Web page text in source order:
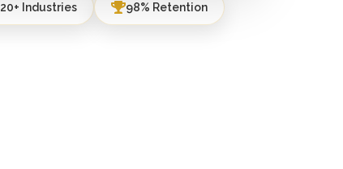
20+ Industries 98% Retention